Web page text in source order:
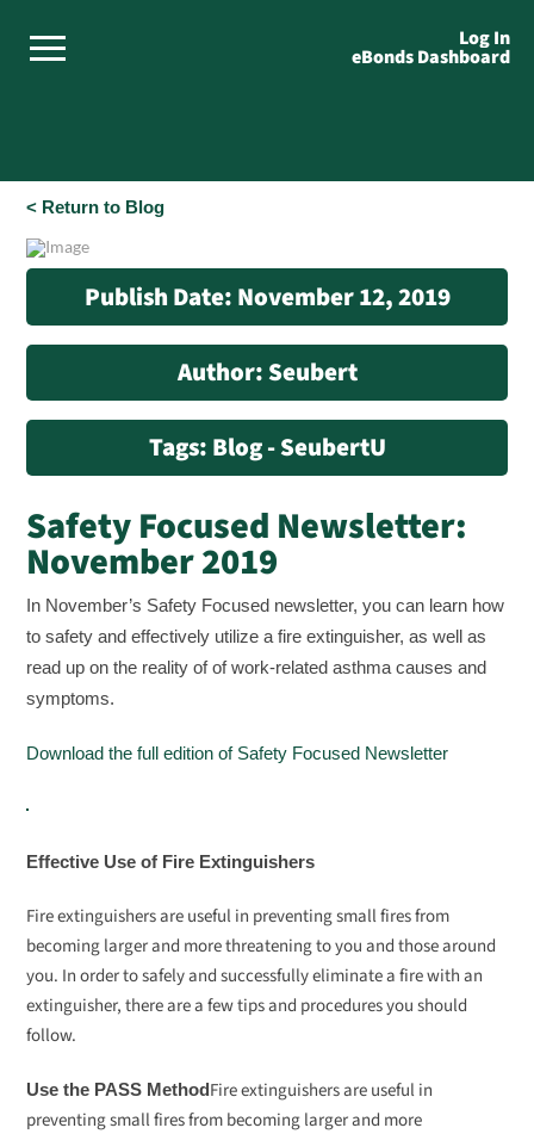
Log In
eBonds Dashboard
< Return to Blog
Publish Date: November 12, 2019
Author: Seubert
Tags: Blog - SeubertU
Safety Focused Newsletter:
November 2019
In November’s Safety Focused newsletter, you can learn how
to safety and effectively utilize a fire extinguisher, as well as
read up on the reality of of work-related asthma causes and
symptoms.
Download the full edition of Safety Focused Newsletter
Effective Use of Fire Extinguishers
Fire extinguishers are useful in preventing small fires from
becoming larger and more threatening to you and those around
you. In order to safely and successfully eliminate a fire with an
extinguisher, there are a few tips and procedures you should
follow.
Use the PASS MethodFire extinguishers are useful in
preventing small fires from becoming larger and more